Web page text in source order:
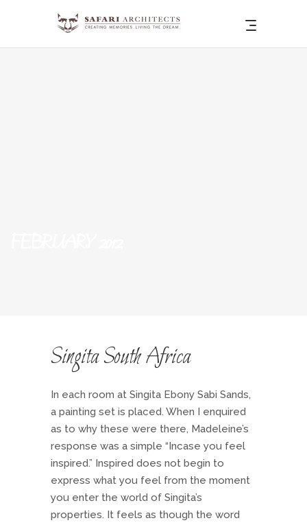
Singita South Africa
In each room at Singita Ebony Sabi Sands,
a painting set is placed. When I enquired
as to why these were there, Madeleine’s
response was a simple “Incase you feel
inspired.” Inspired does not begin to
express what you feel from the moment
you enter the world of Singita’s
properties. It feels as though the word